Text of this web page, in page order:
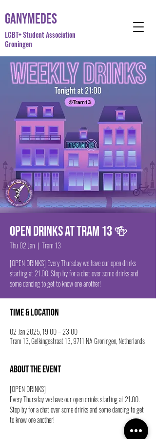
Ganymedes
LGBT+ Student Association
Groningen
Open drinks at Tram 13 🍻
Thu 02 Jan
  |
Tram 13
[OPEN DRINKS] Every Thursday we have our open drinks
starting at 21.00. Stop by for a chat over some drinks and
some dancing to get to know one another!
Time & Location
02 Jan 2025, 19:00 – 23:00
Tram 13, Gelkingestraat 13, 9711 NA Groningen, Netherlands
About the event
[OPEN DRINKS]
Every Thursday we have our open drinks starting at 21.00.
Stop by for a chat over some drinks and some dancing to get
to know one another!